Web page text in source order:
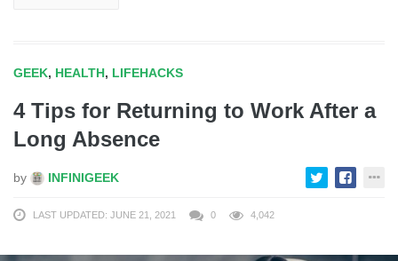
GEEK, HEALTH, LIFEHACKS
4 Tips for Returning to Work After a
Long Absence
by INFINIGEEK
LAST UPDATED: JUNE 21, 2021 0 4,042